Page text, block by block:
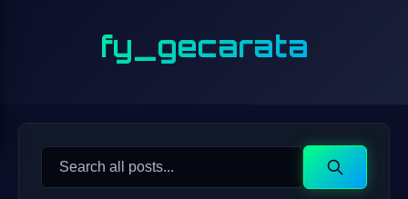
fy_gecarata
Search
Search